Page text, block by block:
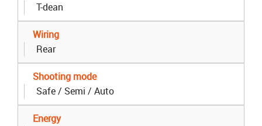
T-dean
Wiring
Rear
Shooting mode
Safe / Semi / Auto
Energy